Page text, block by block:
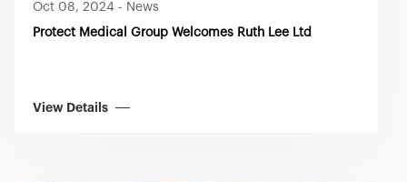
Oct 08, 2024 - News
Protect Medical Group Welcomes Ruth Lee Ltd
View Details